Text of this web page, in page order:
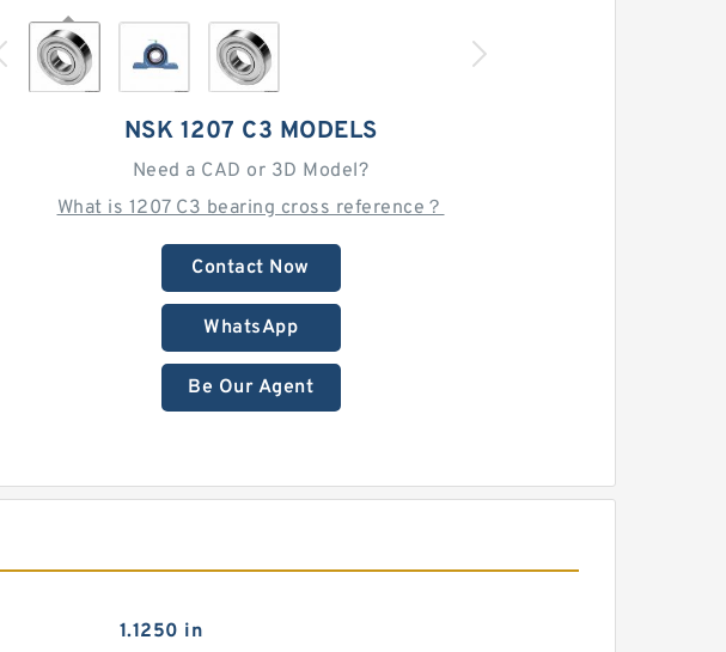
NSK 1207 C3 MODELS
Need a CAD or 3D Model?
What is 1207 C3 bearing cross reference？
Contact Now
WhatsApp
Be Our Agent
1.1250 in